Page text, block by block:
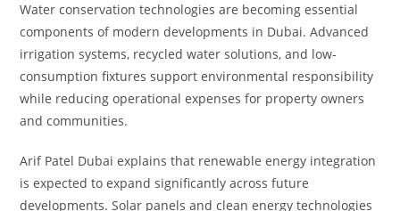
Water conservation technologies are becoming essential
components of modern developments in Dubai. Advanced
irrigation systems, recycled water solutions, and low-
consumption fixtures support environmental responsibility
while reducing operational expenses for property owners
and communities.
Arif Patel Dubai explains that renewable energy integration
is expected to expand significantly across future
developments. Solar panels and clean energy technologies